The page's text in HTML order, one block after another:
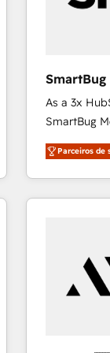
profitability
Profitability
SmartBug
Experts
As a 3x
SmartBug
into a
includes
Software)
making this
technical
trainers to
Generation - Full-funnel marketing and high-
Parceiros de